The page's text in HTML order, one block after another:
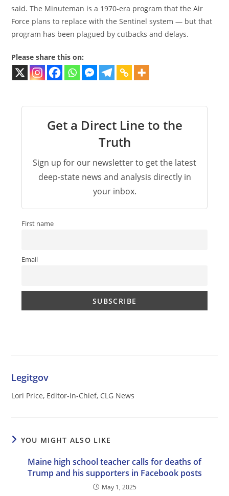
said. The Minuteman is a 1970-era program that the Air
Force plans to replace with the Sentinel system — but that
program has been plagued by cutbacks and delays.
Please share this on:
Get a Direct Line to the
Truth
Sign up for our newsletter to get the latest
deep-state news and analysis directly in
your inbox.
First name
Email
Legitgov
Lori Price, Editor-in-Chief, CLG News
YOU MIGHT ALSO LIKE
Maine high school teacher calls for deaths of
Trump and his supporters in Facebook posts
May 1, 2025